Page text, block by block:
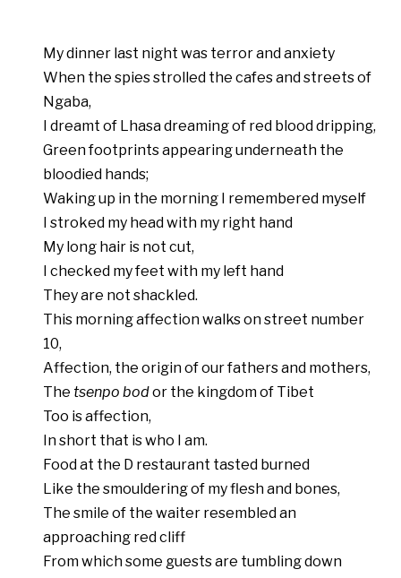
My dinner last night was terror and anxiety
When the spies strolled the cafes and streets of
Ngaba,
I dreamt of Lhasa dreaming of red blood dripping,
Green footprints appearing underneath the
bloodied hands;
Waking up in the morning I remembered myself
I stroked my head with my right hand
My long hair is not cut,
I checked my feet with my left hand
They are not shackled.
This morning affection walks on street number
10,
Affection, the origin of our fathers and mothers,
The tsenpo bodor the kingdom of Tibet
Too is affection,
In short that is who I am.
Food at the D restaurant tasted burned
Like the smouldering of my flesh and bones,
The smile of the waiter resembled an
approaching red cliff
From which some guests are tumbling down